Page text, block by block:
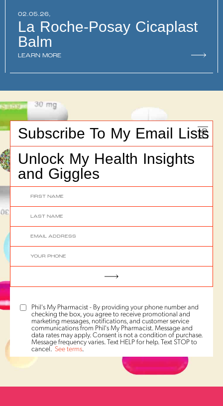
02.05.26,
La Roche-Posay Cicaplast
Balm
LEARN MORE
Subscribe To My Email Lists
Unlock My Health Insights
and Giggles
Phil's My Pharmacist - By providing your phone number and
checking the box, you agree to receive promotional and
marketing messages, notifications, and customer service
communications from Phil's My Pharmacist. Message and
data rates may apply. Consent is not a condition of purchase.
Message frequency varies. Text HELP for help. Text STOP to
cancel. See terms.